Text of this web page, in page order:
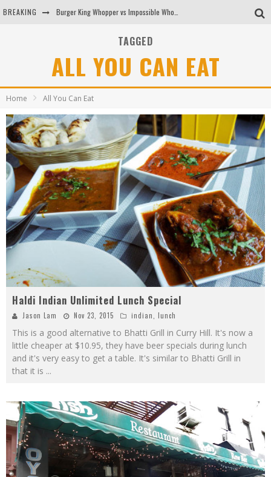
BREAKING
Arby's Meat Mountain Challenge
Ichiran: Eating Ramen Alone in a Cubby Hole
Tio Wally Eats America: Greetings from the Evergreen State of Washington!
TAGGED
ALL YOU CAN EAT
Home All You Can Eat
Haldi Indian Unlimited Lunch Special
Jason Lam Nov 23, 2015 indian, lunch
This is a good alternative to Bhatti Grill in Curry Hill. It's now a
little cheaper at $10.95, they have beer specials during lunch
and it's very easy to get a table. It's similar to Bhatti Grill in
that it is ...